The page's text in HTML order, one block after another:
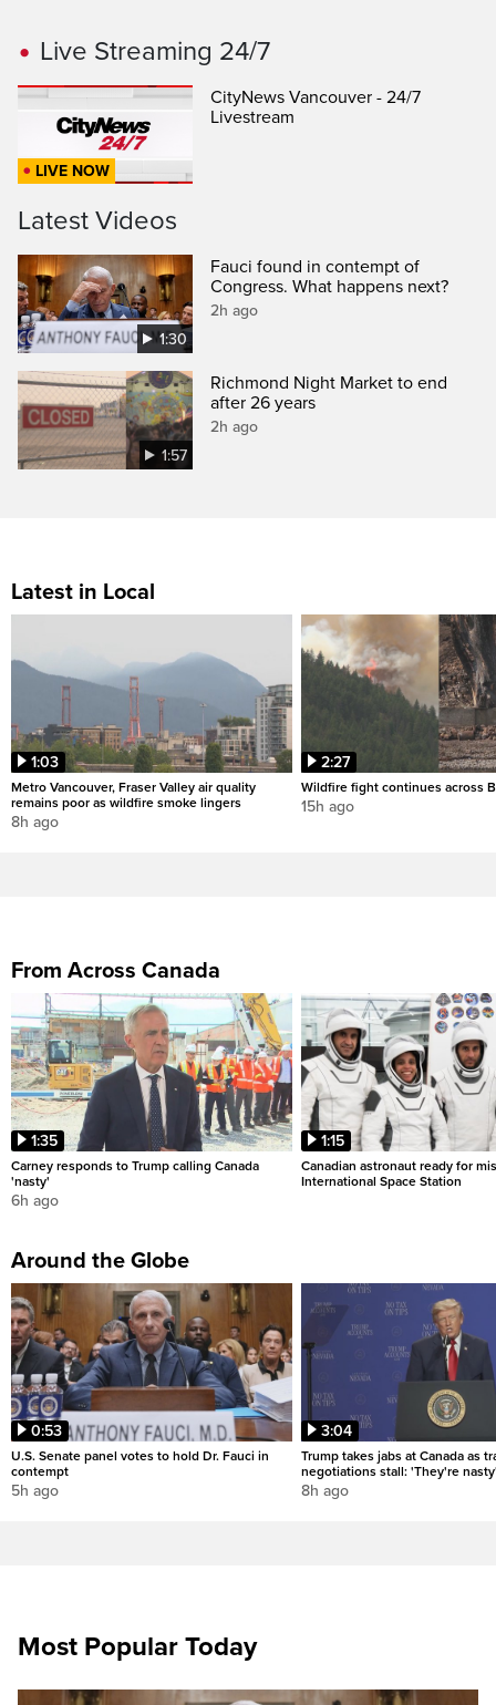
Live Streaming 24/7
LIVE NOW
CityNews Vancouver - 24/7
Livestream
Latest Videos
1:30
Fauci found in contempt of
Congress. What happens next?
2h ago
1:57
Richmond Night Market to end
after 26 years
2h ago
Latest in Local
1:03
Metro Vancouver, Fraser Valley air quality
remains poor as wildfire smoke lingers
8h ago
2:27
Wildfire fight continues across
15h ago
From Across Canada
1:35
Carney responds to Trump calling Canada
'nasty'
6h ago
1:15
Canadian astronaut ready for
International Space Station
Around the Globe
0:53
U.S. Senate panel votes to hold Dr. Fauci in
contempt
5h ago
3:04
Trump takes jabs at Canada as
negotiations stall: 'They're
8h ago
Most Popular Today